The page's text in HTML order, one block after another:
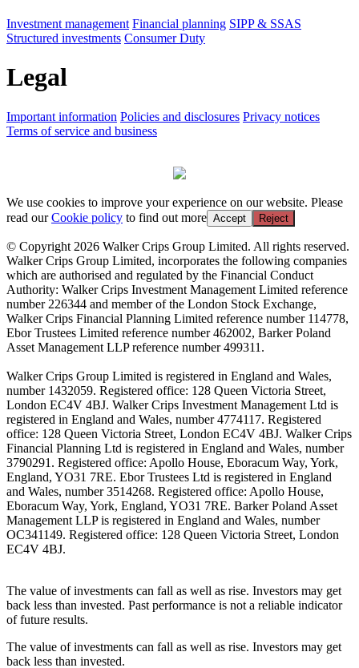
Investment management Financial planning SIPP & SSAS
Structured investments Consumer Duty
Legal
Important information Policies and disclosures Privacy notices
Terms of service and business
We use cookies to improve your experience on our website. Please
read ourCookie policy to find out more Accept Reject
© Copyright 2026 Walker Crips Group Limited. All rights reserved.
Walker Crips Group Limited, incorporates the following companies
which are authorised and regulated by the Financial Conduct
Authority: Walker Crips Investment Management Limited reference
number 226344 and member of the London Stock Exchange,
Walker Crips Financial Planning Limited reference number 114778,
Ebor Trustees Limited reference number 462002, Barker Poland
Asset Management LLP reference number 499311.
Walker Crips Group Limited is registered in England and Wales,
number 1432059. Registered office: 128 Queen Victoria Street,
London EC4V 4BJ. Walker Crips Investment Management Ltd is
registered in England and Wales, number 4774117. Registered
office: 128 Queen Victoria Street, London EC4V 4BJ. Walker Crips
Financial Planning Ltd is registered in England and Wales, number
3790291. Registered office: Apollo House, Eboracum Way, York,
England, YO31 7RE. Ebor Trustees Ltd is registered in England
and Wales, number 3514268. Registered office: Apollo House,
Eboracum Way, York, England, YO31 7RE. Barker Poland Asset
Management LLP is registered in England and Wales, number
OC341149. Registered office: 128 Queen Victoria Street, London
EC4V 4BJ.
The value of investments can fall as well as rise. Investors may get
back less than invested. Past performance is not a reliable indicator
of future results.
The value of investments can fall as well as rise. Investors may get
back less than invested.